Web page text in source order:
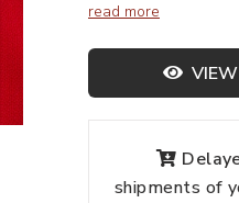
read more
VIEW
shipments of